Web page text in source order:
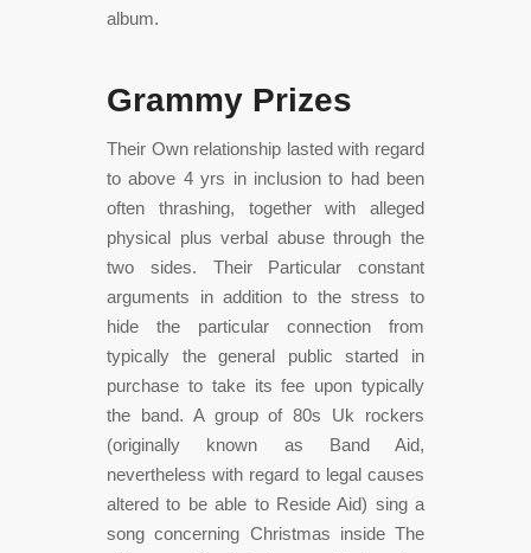
album.
Grammy Prizes
Their Own relationship lasted with regard
to above 4 yrs in inclusion to had been
often thrashing, together with alleged
physical plus verbal abuse through the
two sides. Their Particular constant
arguments in addition to the stress to
hide the particular connection from
typically the general public started in
purchase to take its fee upon typically
the band. A group of 80s Uk rockers
(originally known as Band Aid,
nevertheless with regard to legal causes
altered to be able to Reside Aid) sing a
song concerning Christmas inside The